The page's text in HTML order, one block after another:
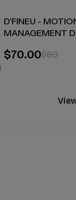
D'FINEU -
MANAGEMENT
$70.00$80